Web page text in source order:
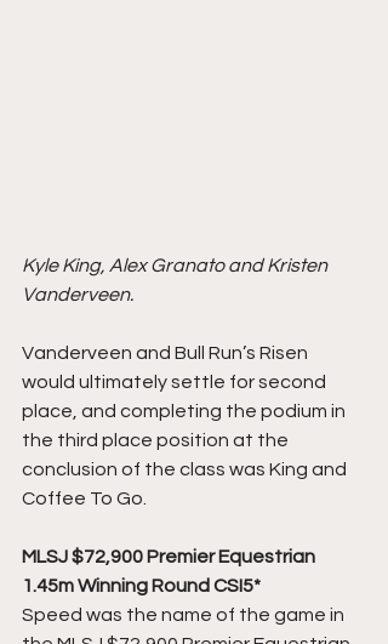
Kyle King, Alex Granato and Kristen
Vanderveen.
Vanderveen and Bull Run’s Risen
would ultimately settle for second
place, and completing the podium in
the third place position at the
conclusion of the class was King and
Coffee To Go.
MLSJ $72,900 Premier Equestrian
1.45m Winning Round CSI5*
Speed was the name of the game in